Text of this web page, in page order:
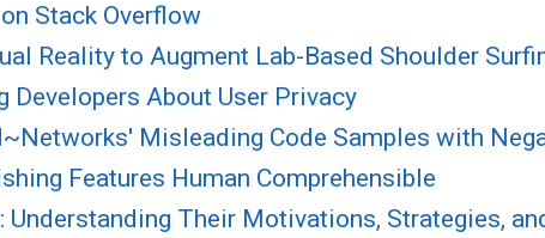
Stack Overflow
Reality to Augment Lab-Based Shoulder
Developers About User Privacy
Misleading Code Samples with
Features Human Comprehensible
Their Motivations, Strategies,